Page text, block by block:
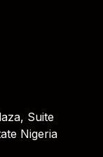
Suite
Nigeria